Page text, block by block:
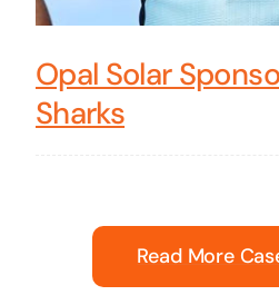
Opal Solar
Sharks
Read More